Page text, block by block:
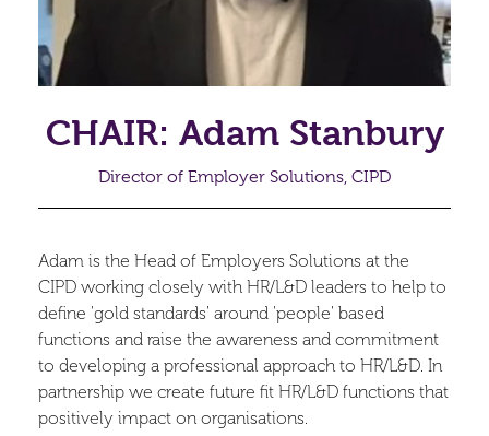
CHAIR: Adam Stanbury
Director of Employer Solutions, CIPD
Adam is the Head of Employers Solutions at the
CIPD working closely with HR/L&D leaders to help to
define 'gold standards' around 'people' based
functions and raise the awareness and commitment
to developing a professional approach to HR/L&D. In
partnership we create future fit HR/L&D functions that
positively impact on organisations.